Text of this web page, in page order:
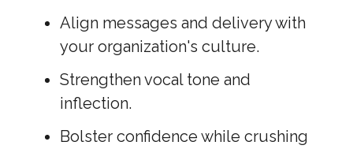
Align messages and delivery with
your organization's culture.
Strengthen vocal tone and
inflection.
Bolster confidence while crushing